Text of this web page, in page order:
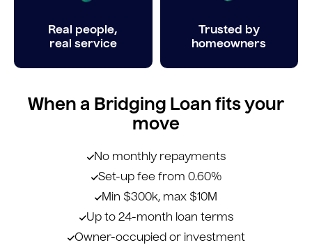
Real people,
real service
Trusted by
homeowners
When a Bridging Loan fits your
move
No monthly repayments
Set-up fee from 0.60%
Min $300k, max $10M
Up to 24-month loan terms
Owner-occupied or investment